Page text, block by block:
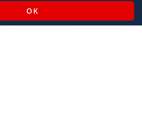
- Sunday / 07:00 - 23:00
Public Holidays